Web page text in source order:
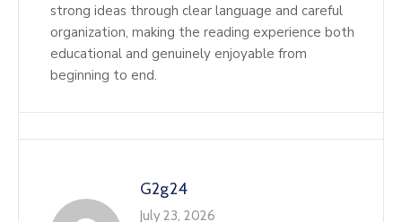
strong ideas through clear language and careful
organization, making the reading experience both
educational and genuinely enjoyable from
beginning to end.
G2g24
July 23, 2026